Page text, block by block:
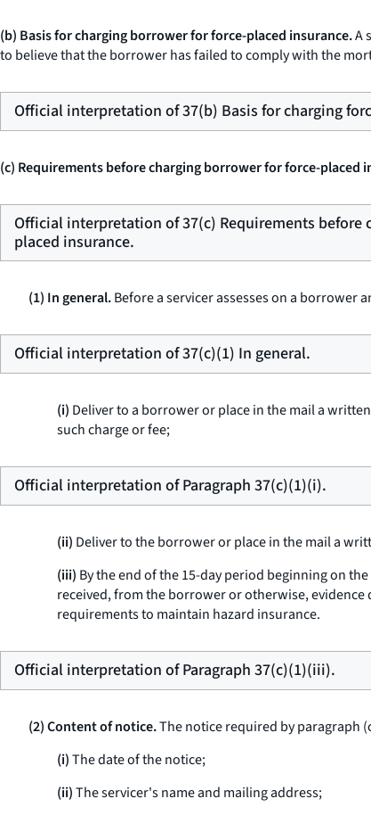
(b) Basis for charging borrower for force-placed insurance.A
to believe that the borrower has failed to comply with the
Official interpretation of 37(b) Basis for charging
(c) Requirements before charging borrower for force-placed
Official interpretation of 37(c) Requirements before
placed insurance.
(1) In general.Before a servicer assesses on a borrower
Official interpretation of 37(c)(1) In general.
(i) Deliver to a borrower or place in the mail a
such charge or fee;
Official interpretation of Paragraph 37(c)(1)(i).
(ii) Deliver to the borrower or place in the mail a
(iii) By the end of the 15-day period beginning on
received, from the borrower or otherwise,
requirements to maintain hazard insurance.
Official interpretation of Paragraph 37(c)(1)(iii).
(2) Content of notice.The notice required by paragraph
(i)The date of the notice;
(ii)The servicer's name and mailing address;